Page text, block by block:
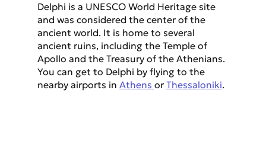
Delphi is a UNESCO World Heritage site
and was considered the center of the
ancient world. It is home to several
ancient ruins, including the Temple of
Apollo and the Treasury of the Athenians.
You can get to Delphi by flying to the
nearby airports in Athens or Thessaloniki.